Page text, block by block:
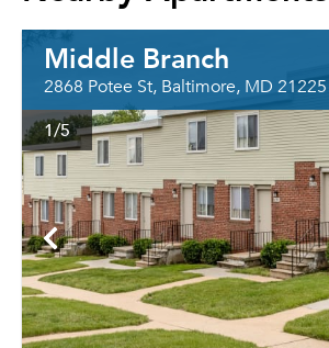
Middle Branch
2868 Potee St, Baltimore, MD 21225
1/5